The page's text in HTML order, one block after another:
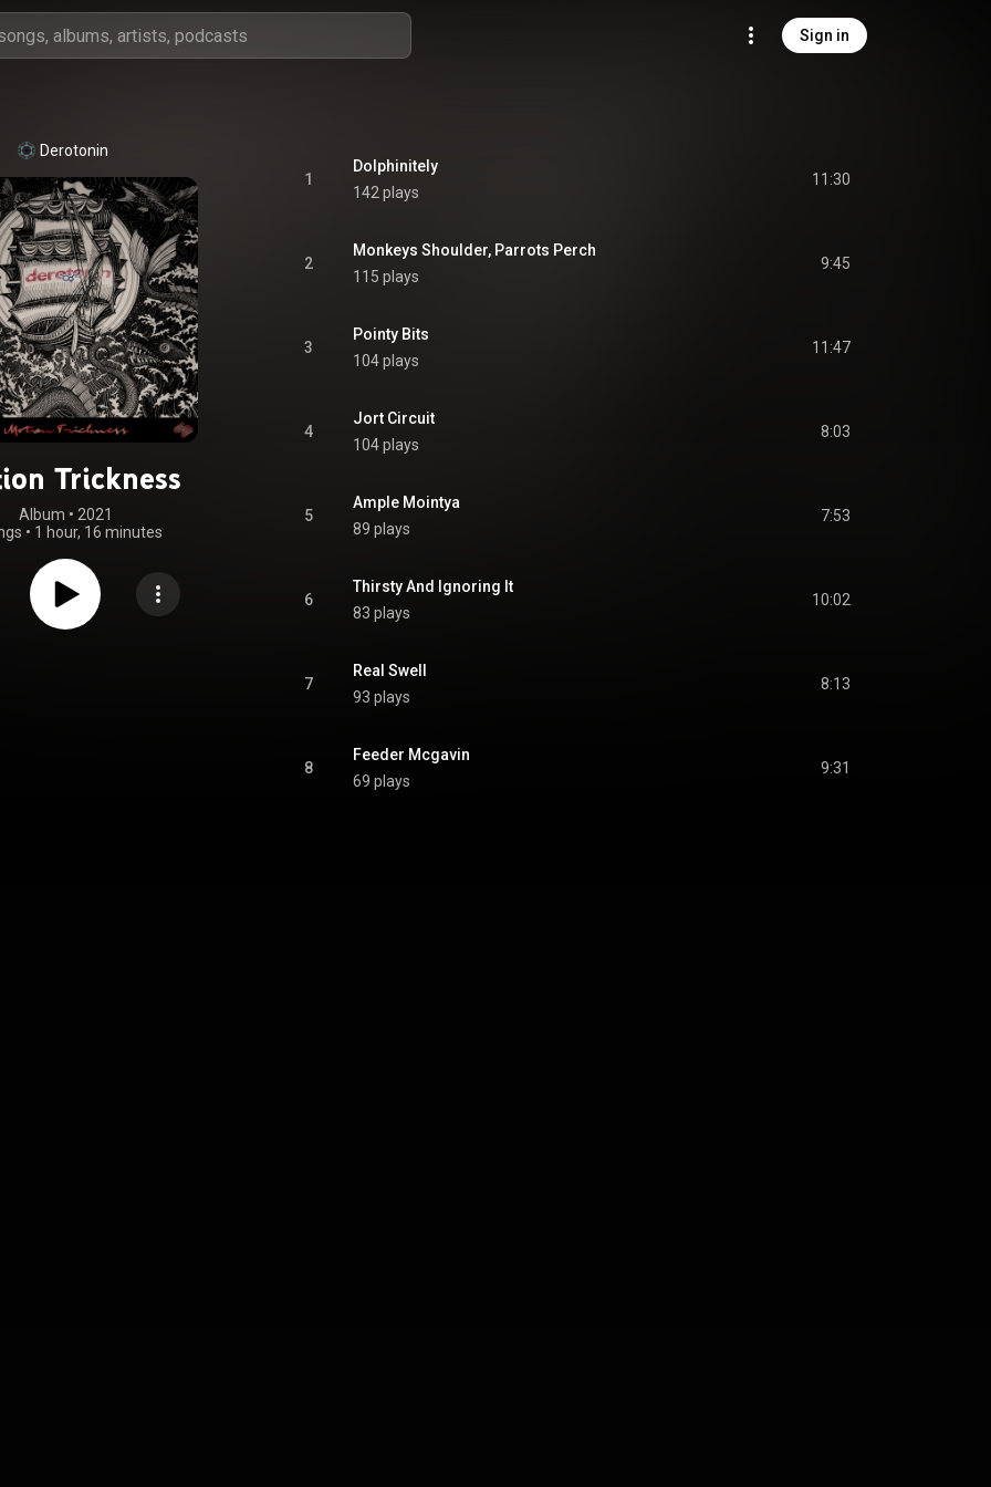
Sign in
Derotonin
Trickness
Album • 2021
• 1 hour, 16 minutes
1
Dolphinitely
142 plays
11:30
2
Monkeys Shoulder, Parrots Perch
115 plays
9:45
3
Pointy Bits
104 plays
11:47
4
Jort Circuit
104 plays
8:03
5
Ample Mointya
89 plays
7:53
6
Thirsty And Ignoring It
83 plays
10:02
7
Real Swell
93 plays
8:13
8
Feeder Mcgavin
69 plays
9:31